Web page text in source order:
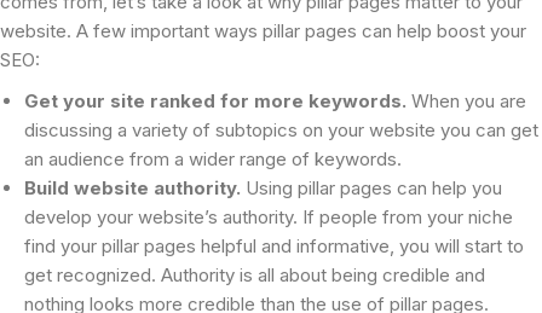
website. A few important ways pillar pages can help boost your
SEO:
Get your site ranked for more keywords. When you are
discussing a variety of subtopics on your website you can get
an audience from a wider range of keywords.
Build website authority. Using pillar pages can help you
develop your website’s authority. If people from your niche
find your pillar pages helpful and informative, you will start to
get recognized. Authority is all about being credible and
nothing looks more credible than the use of pillar pages.